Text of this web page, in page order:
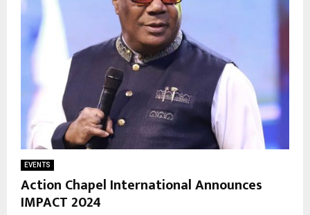
EVENTS
Action Chapel International Announces
IMPACT 2024